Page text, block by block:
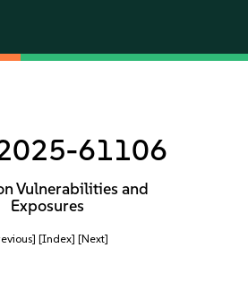
61106
Vulnerabilities and
Exposures
[Index] [Next]